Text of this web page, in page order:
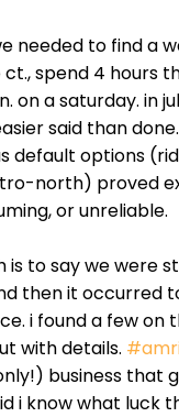
needed to find a
spend 4 hours
on a saturday. in
said than
default options
north) proved
or unreliable.
is to say we were
then it occurred
i found a few on
with details.
business that
i know what luck